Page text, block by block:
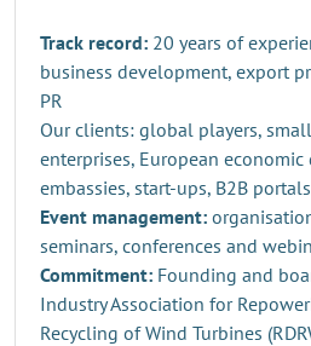
Track record: 20 years of
business development, export
PR
Our clients: global players,
enterprises, European
embassies, start-ups, B2B portals
Event management:
seminars, conferences and
Commitment: Founding and
Industry Association for
Recycling of Wind Turbines